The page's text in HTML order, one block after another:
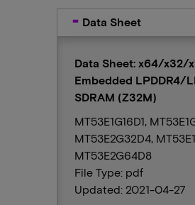
Data Sheet
Data Sheet: x64/x32/
Embedded LPDDR4/
SDRAM (Z32M)
MT53E1G16D1,
MT53E2G32D4,
MT53E2G64D8
File Type: pdf
Updated: 2021-04-27